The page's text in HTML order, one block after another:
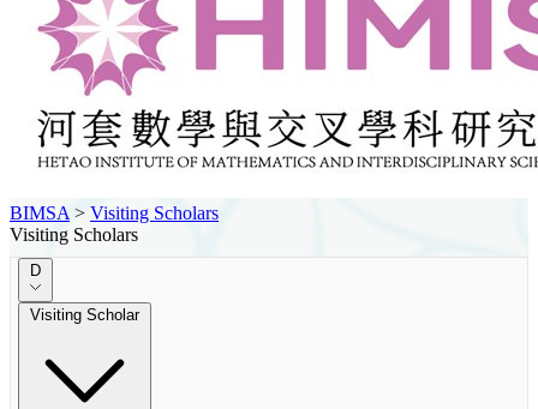
BIMSA > Visiting Scholars
Visiting Scholars
D
Visiting Scholar